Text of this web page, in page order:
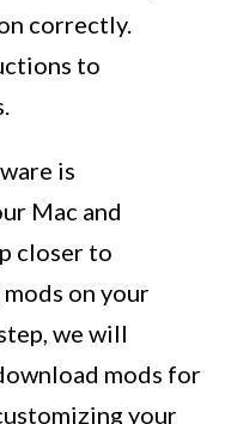
correctly.
to
is
Mac and
closer to
on your
we will
mods for
your